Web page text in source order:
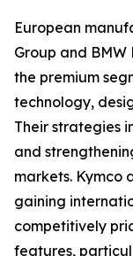
European
Group and
the premium
technology,
Their strategies
and
markets. Kymco
gaining
competitively
features,